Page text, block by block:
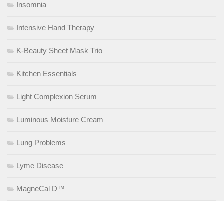
Insomnia
Intensive Hand Therapy
K-Beauty Sheet Mask Trio
Kitchen Essentials
Light Complexion Serum
Luminous Moisture Cream
Lung Problems
Lyme Disease
MagneCal D™